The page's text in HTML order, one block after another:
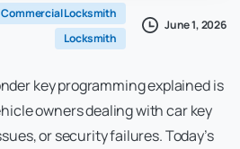
Commercial Locksmith
Locksmith
June 1, 2026
key programming explained is
owners dealing with car key
or security failures. Today’s